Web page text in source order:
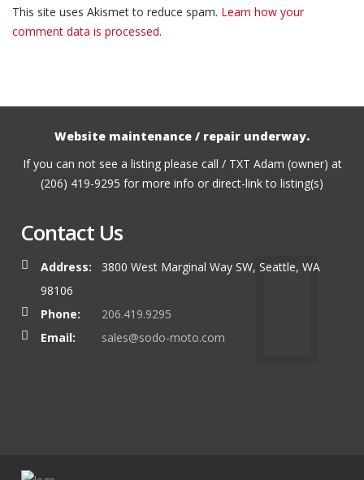
This site uses Akismet to reduce spam. Learn how your
comment data is processed.
Website maintenance / repair underway.
If you can not see a listing please call / TXT Adam (owner) at
(206) 419-9295 for more info or direct-link to listing(s)
Contact Us
Address:
3800 West Marginal Way SW, Seattle, WA
98106
Phone:
206.419.9295
Email:
sales@sodo-moto.com